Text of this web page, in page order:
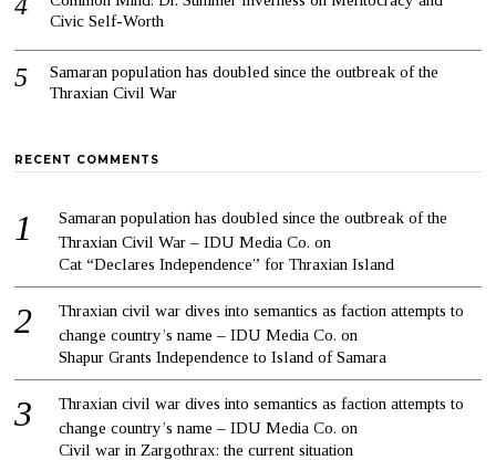
Civic Self-Worth
Samaran population has doubled since the outbreak of the
Thraxian Civil War
RECENT COMMENTS
Samaran population has doubled since the outbreak of the
Thraxian Civil War – IDU Media Co. on
Cat “Declares Independence” for Thraxian Island
Thraxian civil war dives into semantics as faction attempts to
change country’s name – IDU Media Co. on
Shapur Grants Independence to Island of Samara
Thraxian civil war dives into semantics as faction attempts to
change country’s name – IDU Media Co. on
Civil war in Zargothrax: the current situation